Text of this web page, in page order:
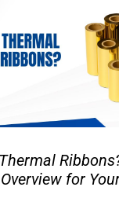
for